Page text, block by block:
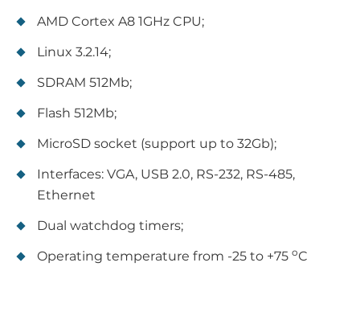
AMD Cortex A8 1GHz CPU;
Linux 3.2.14;
SDRAM 512Mb;
Flash 512Mb;
MicroSD socket (support up to 32Gb);
Interfaces: VGA, USB 2.0, RS-232, RS-485,
Ethernet
Dual watchdog timers;
Operating temperature from -25 to +75 оС